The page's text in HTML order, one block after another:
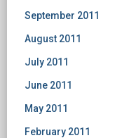
September 2011
August 2011
July 2011
June 2011
May 2011
February 2011